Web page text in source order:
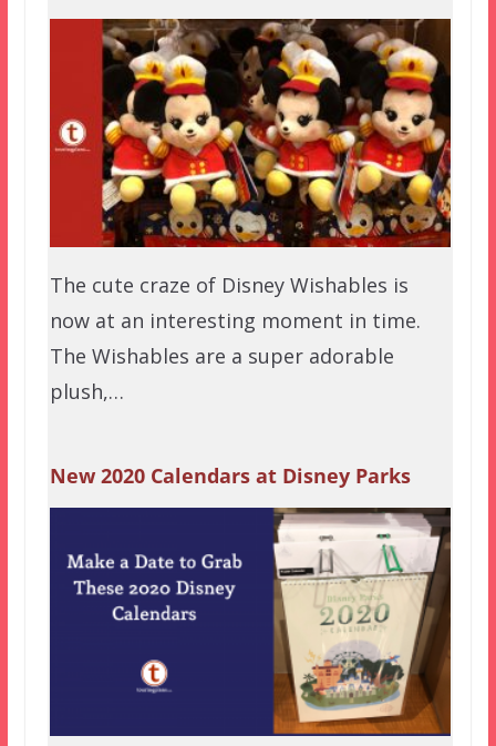
The cute craze of Disney Wishables is
now at an interesting moment in time.
The Wishables are a super adorable
plush,…
New 2020 Calendars at Disney Parks